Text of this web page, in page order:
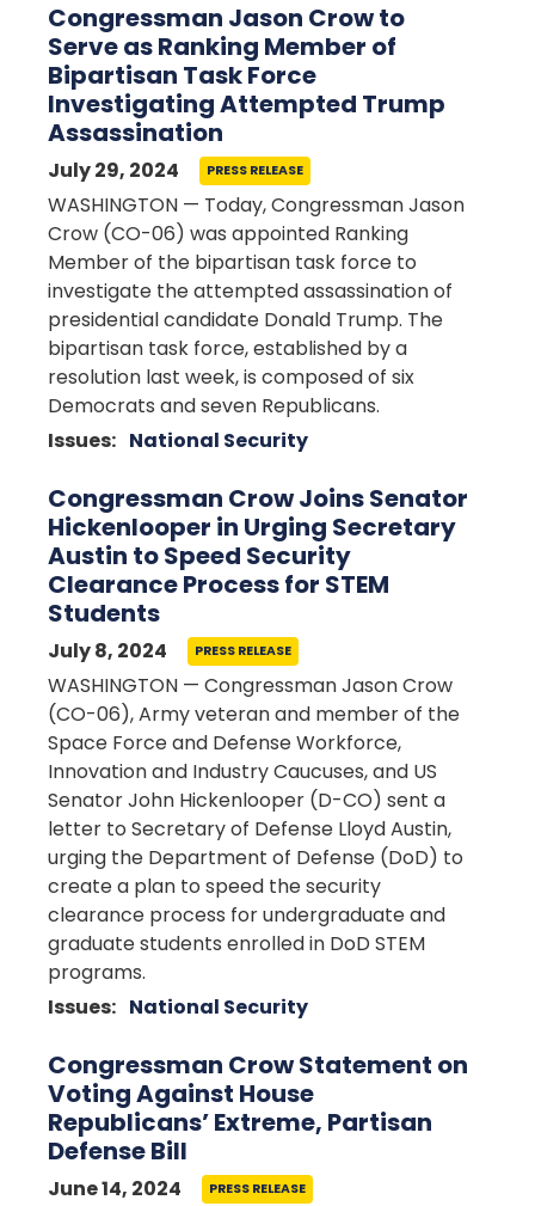
Congressman Jason Crow to
Serve as Ranking Member of
Bipartisan Task Force
Investigating Attempted Trump
Assassination
July 29, 2024 PRESS RELEASE
WASHINGTON — Today, Congressman Jason
Crow (CO-06) was appointed Ranking
Member of the bipartisan task force to
investigate the attempted assassination of
presidential candidate Donald Trump. The
bipartisan task force, established by a
resolution last week, is composed of six
Democrats and seven Republicans.
Issues: National Security
Congressman Crow Joins Senator
Hickenlooper in Urging Secretary
Austin to Speed Security
Clearance Process for STEM
Students
July 8, 2024 PRESS RELEASE
WASHINGTON — Congressman Jason Crow
(CO-06), Army veteran and member of the
Space Force and Defense Workforce,
Innovation and Industry Caucuses, and US
Senator John Hickenlooper (D-CO) sent a
letter to Secretary of Defense Lloyd Austin,
urging the Department of Defense (DoD) to
create a plan to speed the security
clearance process for undergraduate and
graduate students enrolled in DoD STEM
programs.
Issues: National Security
Congressman Crow Statement on
Voting Against House
Republicans’ Extreme, Partisan
Defense Bill
June 14, 2024 PRESS RELEASE